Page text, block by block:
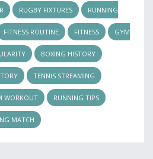
RUGBY FIXTURES RUNNING
FITNESS ROUTINE FITNESS GYM
BOXING HISTORY
TENNIS STREAMING
WORKOUT RUNNING TIPS
MATCH